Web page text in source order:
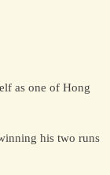
as one of Hong
his two runs